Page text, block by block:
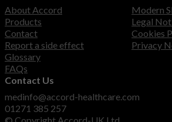
About Accord
Products
Contact
Report a side effect
Glossary
FAQs
Modern
Legal
Cookies
Privacy
Contact Us
medinfo@accord-healthcare.com
01271 385 257